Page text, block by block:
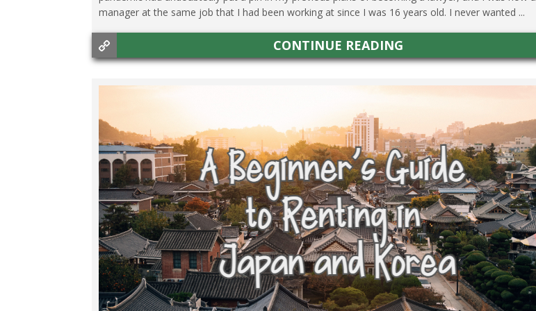
manager at the same job that I had been working at since I was 16 years old. I never wanted ...
CONTINUE READING